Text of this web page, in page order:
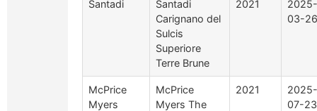
Santadi
Santadi
Carignano del
Sulcis
Superiore
Terre Brune
2021
2025-
03-26
McPrice
Myers
McPrice
Myers The
2021
2025-
07-23